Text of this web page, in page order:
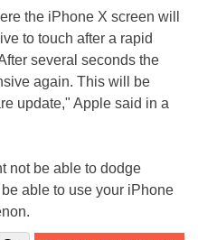
the iPhone X screen will
to touch after a rapid
several seconds the
again. This will be
update," Apple said in a
not be able to dodge
able to use your iPhone